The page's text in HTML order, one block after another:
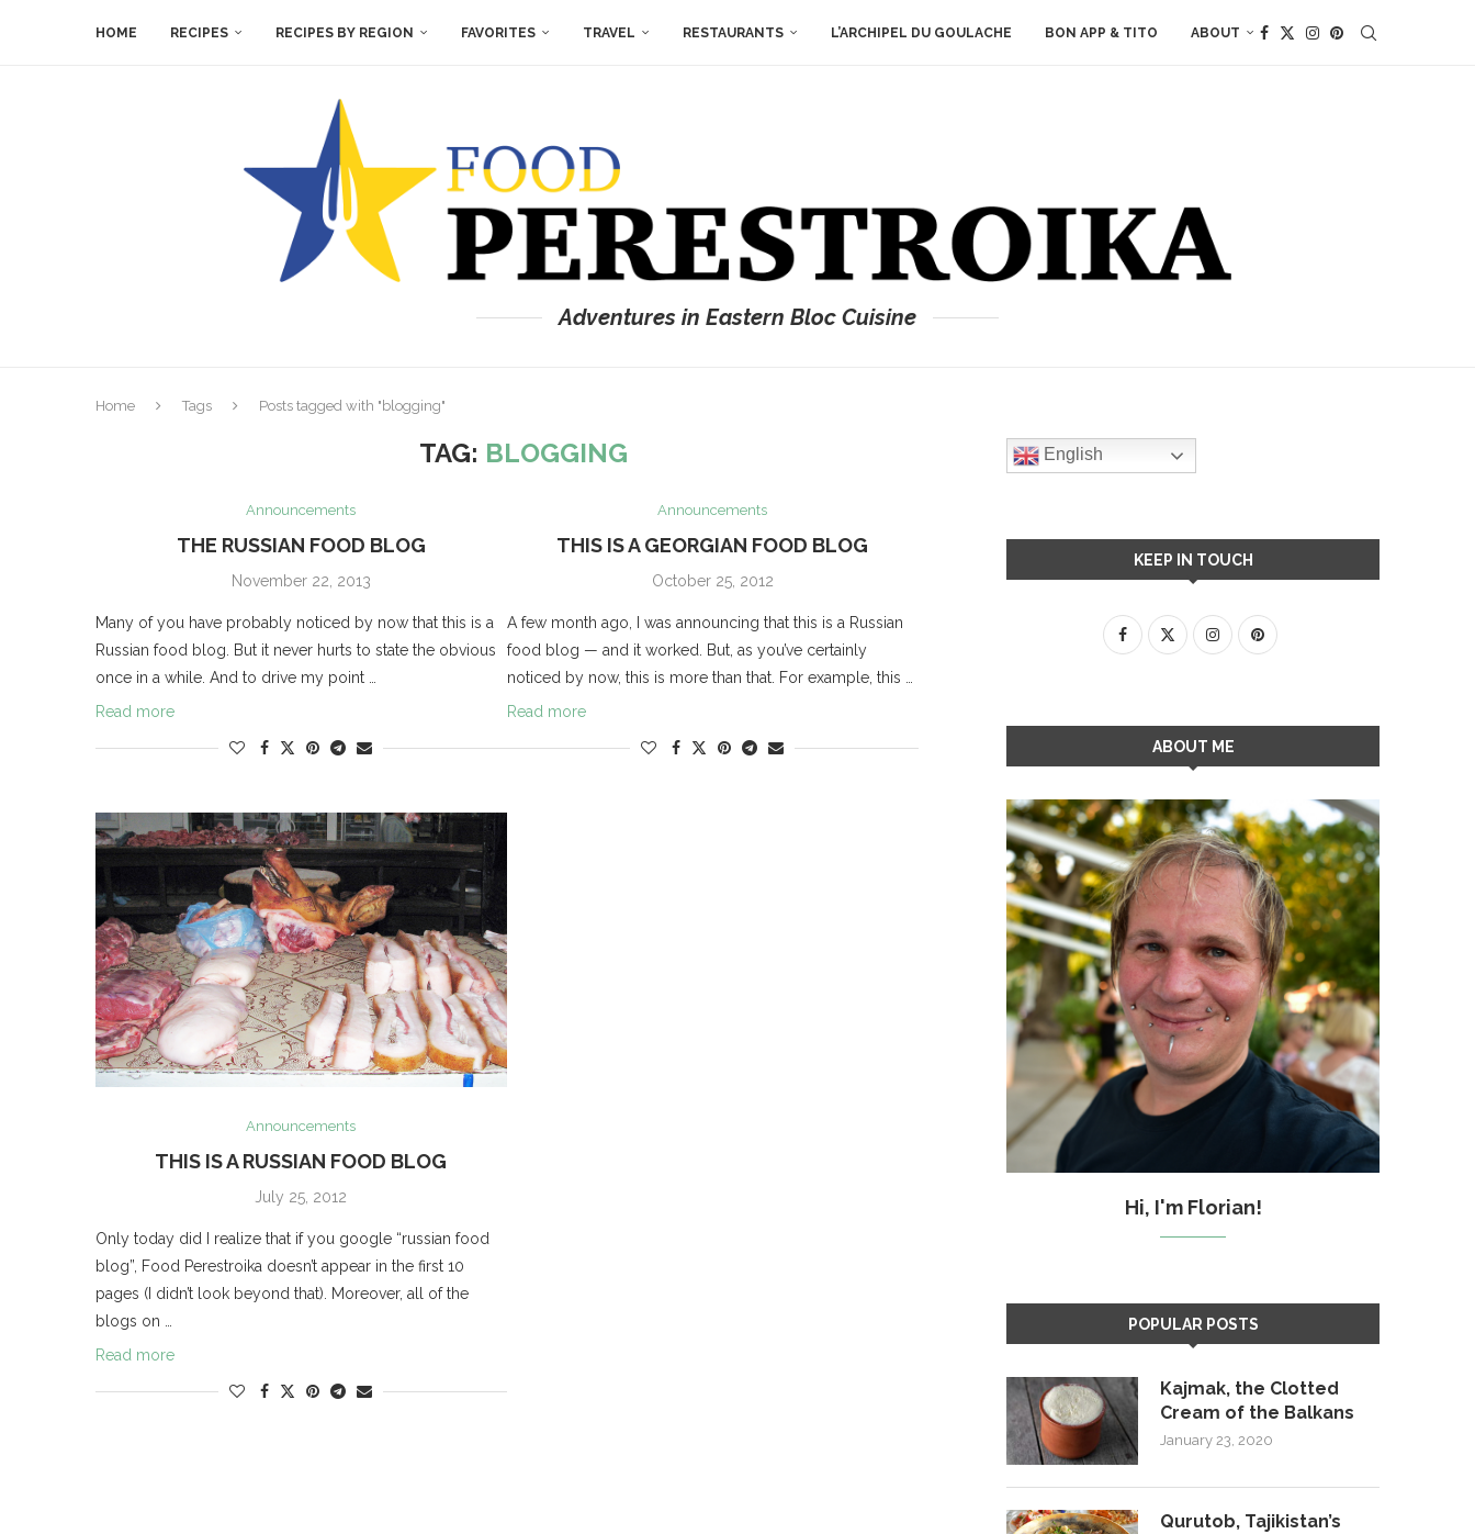
HOME RECIPES RECIPES BY REGION FAVORITES TRAVEL RESTAURANTS L’ARCHIPEL DU GOULACHE BON APP & TITO ABOUT
Adventures in Eastern Bloc Cuisine
Home Tags Posts tagged with "blogging"
TAG: BLOGGING
Announcements
THE RUSSIAN FOOD BLOG
November 22, 2013
Many of you have probably noticed by now that this is a
Russian food blog. But it never hurts to state the obvious
once in a while. And to drive my point …
Read more
Announcements
THIS IS A GEORGIAN FOOD BLOG
October 25, 2012
A few month ago, I was announcing that this is a Russian
food blog — and it worked. But, as you’ve certainly
noticed by now, this is more than that. For example, this …
Read more
Announcements
THIS IS A RUSSIAN FOOD BLOG
July 25, 2012
Only today did I realize that if you google “russian food
blog”, Food Perestroika doesn’t appear in the first 10
pages (I didn’t look beyond that). Moreover, all of the
blogs on …
Read more
English
KEEP IN TOUCH
ABOUT ME
Hi, I'm Florian!
POPULAR POSTS
Kajmak, the Clotted
Cream of the Balkans
January 23, 2020
Qurutob, Tajikistan’s